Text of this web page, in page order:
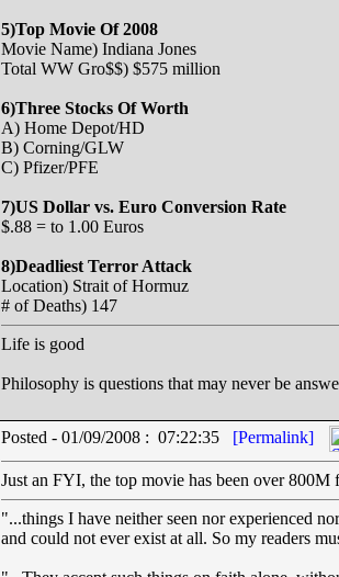
5)Top Movie Of 2008
Movie Name) Indiana Jones
Total WW Gro$$) $575 million
6)Three Stocks Of Worth
A) Home Depot/HD
B) Corning/GLW
C) Pfizer/PFE
7)US Dollar vs. Euro Conversion Rate
$.88 = to 1.00 Euros
8)Deadliest Terror Attack
Location) Strait of Hormuz
# of Deaths) 147
Life is good
Philosophy is questions that may never be
Posted - 01/09/2008 : 07:22:35 [Permalink]
Just an FYI, the top movie has been over
"...things I have neither seen nor experienced
and could not ever exist at all. So my readers